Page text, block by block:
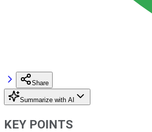
Share
Summarize with AI
KEY POINTS